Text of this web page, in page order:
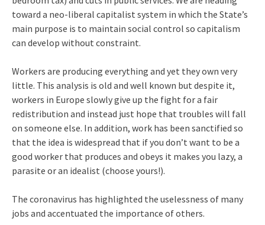
toward a neo-liberal capitalist system in which the State’s
main purpose is to maintain social control so capitalism
can develop without constraint.
Workers are producing everything and yet they own very
little. This analysis is old and well known but despite it,
workers in Europe slowly give up the fight for a fair
redistribution and instead just hope that troubles will fall
on someone else. In addition, work has been sanctified so
that the idea is widespread that if you don’t want to be a
good worker that produces and obeys it makes you lazy, a
parasite or an idealist (choose yours!).
The coronavirus has highlighted the uselessness of many
jobs and accentuated the importance of others.